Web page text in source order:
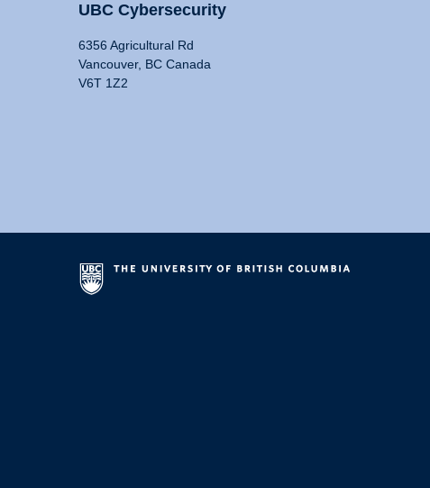
UBC Cybersecurity
6356 Agricultural Rd
Vancouver, BC Canada
V6T 1Z2